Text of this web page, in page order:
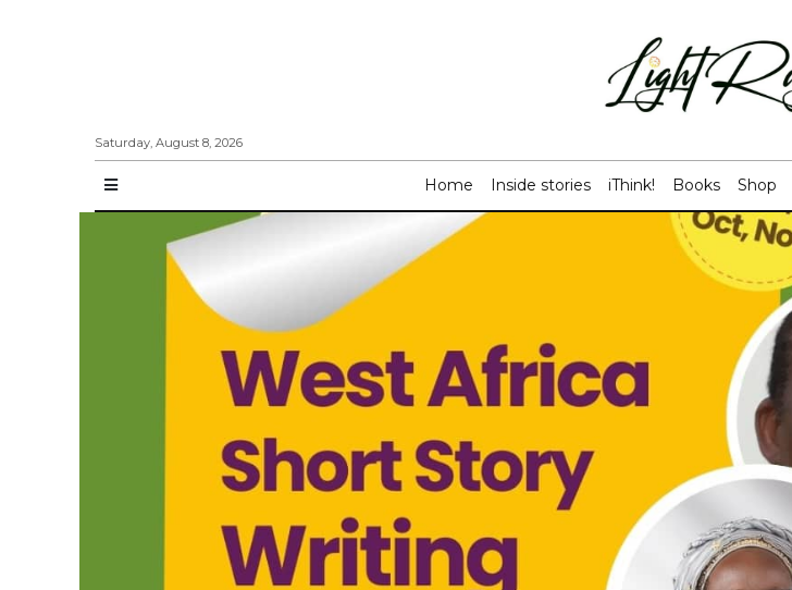
Saturday, August 8, 2026
Home Inside stories iThink! Books Shop